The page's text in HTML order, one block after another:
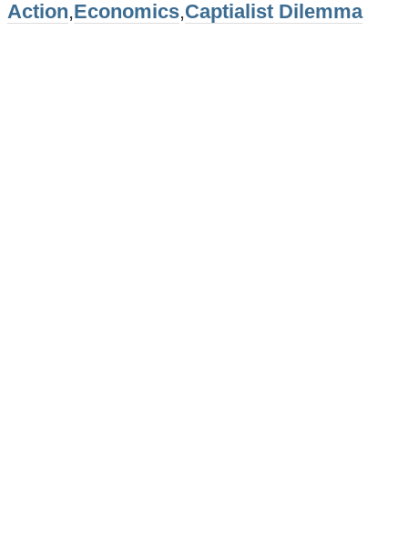
Action,Economics,Captialist Dilemma